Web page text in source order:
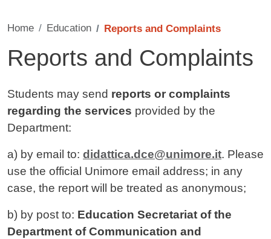
Home Education Reports and Complaints
Reports and Complaints
Contenuto
Students may send reports or complaints
regarding the services provided by the
Department:
a) by email to: didattica.dce@unimore.it. Please
use the official Unimore email address; in any
case, the report will be treated as anonymous;
b) by post to: Education Secretariat of the
Department of Communication and